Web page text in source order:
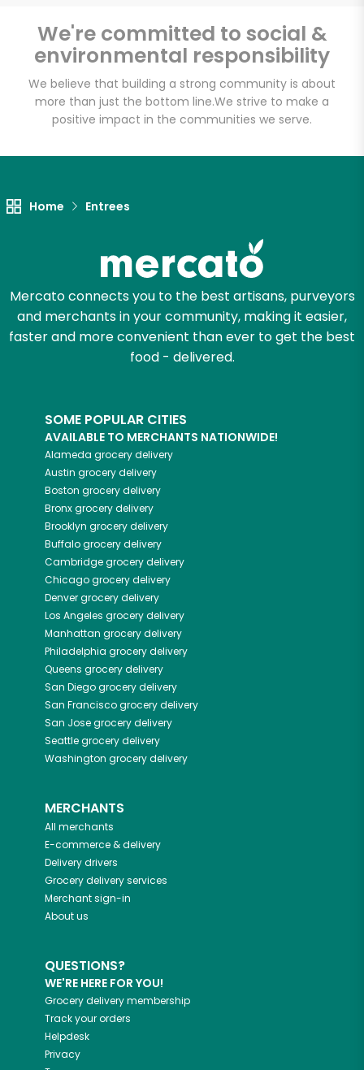
We're committed to social &
environmental responsibility
We believe that building a strong community is about
more than just the bottom line.We strive to make a
positive impact in the communities we serve.
Home Entrees
Mercato connects you to the best artisans, purveyors
and merchants in your community, making it easier,
faster and more convenient than ever to get the best
food - delivered.
SOME POPULAR CITIES
AVAILABLE TO MERCHANTS NATIONWIDE!
Alameda grocery delivery
Austin grocery delivery
Boston grocery delivery
Bronxgrocery delivery
Brooklyn grocery delivery
Buffalogrocery delivery
Cambridgegrocery delivery
Chicagogrocery delivery
Denvergrocery delivery
Los Angeles grocery delivery
Manhattan grocery delivery
Philadelphia grocery delivery
Queens grocery delivery
San Diegogrocery delivery
San Franciscogrocery delivery
San Josegrocery delivery
Seattlegrocery delivery
Washington grocery delivery
MERCHANTS
All merchants
E-commerce & delivery
Delivery drivers
Grocery delivery services
Merchant sign-in
About us
QUESTIONS?
WE'RE HERE FOR YOU!
Grocery delivery membership
Track your orders
Helpdesk
Privacy
Unlimited Free Delivery with
Try 30 Days RISK-FREE
Zip code
Let's shop!